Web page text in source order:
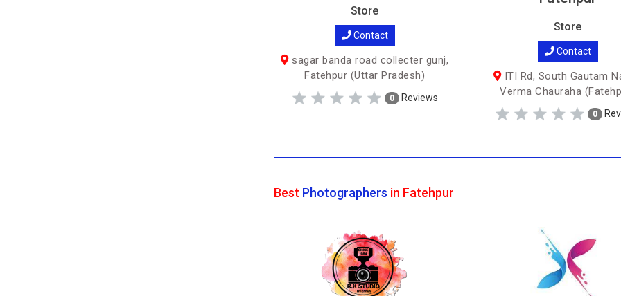
Store
Contact
sagar banda road collecter gunj,
Fatehpur (Uttar Pradesh)
0 Reviews
Store
Contact
ITI Rd, South Gautam
Verma Chauraha
0
Best Photographers in Fatehpur